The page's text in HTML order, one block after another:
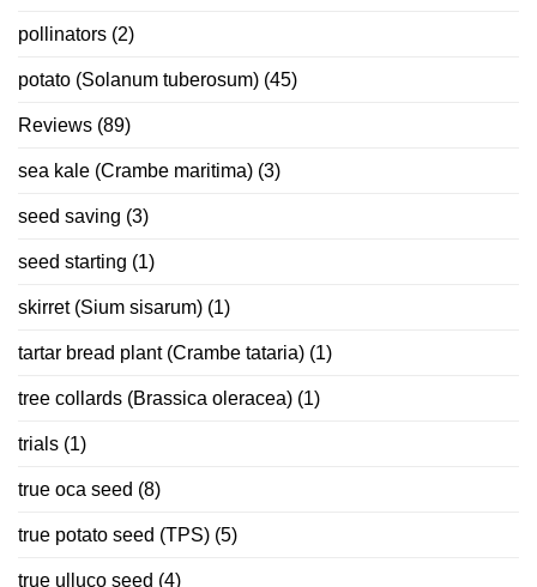
pollinators (2)
potato (Solanum tuberosum) (45)
Reviews (89)
sea kale (Crambe maritima) (3)
seed saving (3)
seed starting (1)
skirret (Sium sisarum) (1)
tartar bread plant (Crambe tataria) (1)
tree collards (Brassica oleracea) (1)
trials (1)
true oca seed (8)
true potato seed (TPS) (5)
true ulluco seed (4)